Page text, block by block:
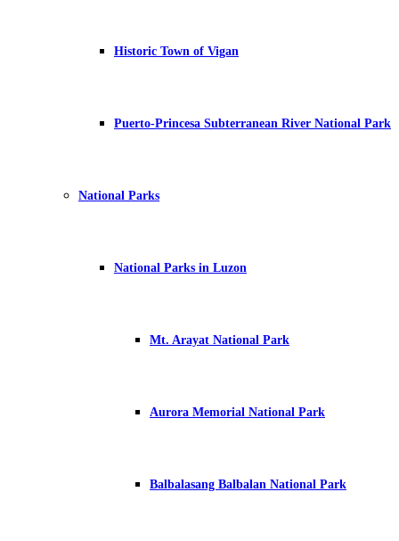
Historic Town of Vigan
Puerto-Princesa Subterranean River National Park
National Parks
National Parks in Luzon
Mt. Arayat National Park
Aurora Memorial National Park
Balbalasang Balbalan National Park